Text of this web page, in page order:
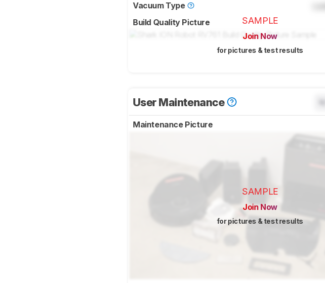
Vacuum Type
Build Quality Picture
SAMPLE
Join Now
for pictures & test results
User Maintenance
Maintenance Picture
SAMPLE
Join Now
for pictures & test results